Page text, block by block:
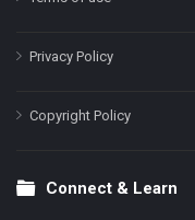
Privacy Policy
Copyright Policy
Connect & Learn